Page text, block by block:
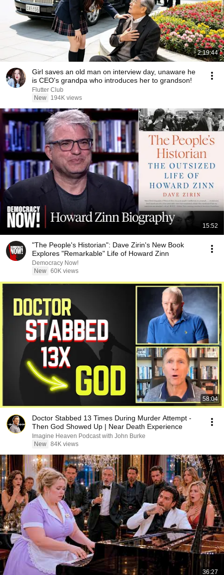
2:19:44
Girl saves an old man on interview day, unaware he
is CEO's grandpa who introduces her to grandson!
Flutter Club
New
194K views
15:52
"The People's Historian": Dave Zirin's New Book
Explores "Remarkable" Life of Howard Zinn
Democracy Now!
New 60K views
58:04
Doctor Stabbed 13 Times During Murder Attempt -
Then God Showed Up | Near Death Experience
Imagine Heaven Podcast with John Burke
New 84K views
36:27